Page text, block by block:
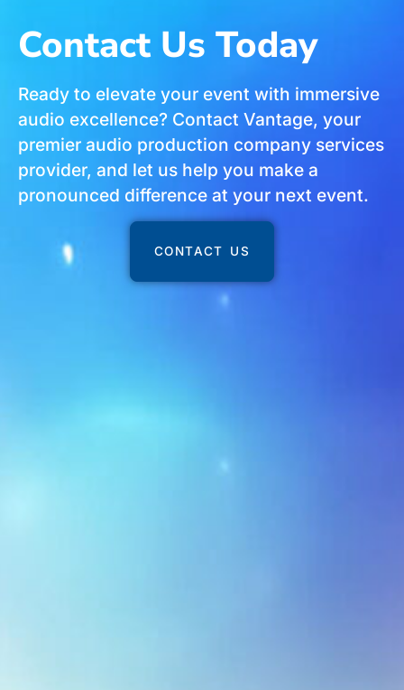
Contact Us Today
Ready to elevate your event with immersive
audio excellence? Contact Vantage, your
premier audio production company services
provider, and let us help you make a
pronounced difference at your next event.
CONTACT US